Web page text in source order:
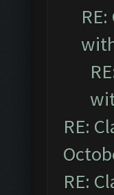
RE:
RE: